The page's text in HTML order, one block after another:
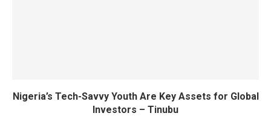
Nigeria’s Tech-Savvy Youth Are Key Assets for Global
Investors – Tinubu